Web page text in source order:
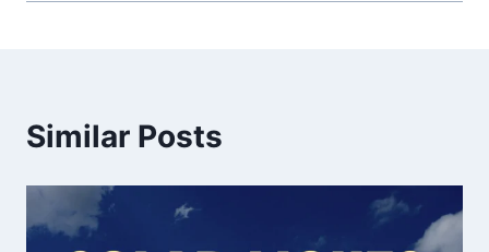
Similar Posts